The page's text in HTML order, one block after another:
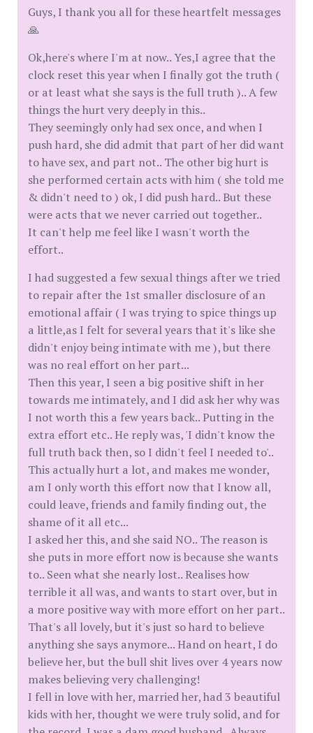
Guys, I thank you all for these heartfelt messages
🙏
Ok,here's where I'm at now.. Yes,I agree that the
clock reset this year when I finally got the truth (
or at least what she says is the full truth ).. A few
things the hurt very deeply in this..
They seemingly only had sex once, and when I
push hard, she did admit that part of her did want
to have sex, and part not.. The other big hurt is
she performed certain acts with him ( she told me
& didn't need to ) ok, I did push hard.. But these
were acts that we never carried out together..
It can't help me feel like I wasn't worth the
effort..
I had suggested a few sexual things after we tried
to repair after the 1st smaller disclosure of an
emotional affair ( I was trying to spice things up
a little,as I felt for several years that it's like she
didn't enjoy being intimate with me ), but there
was no real effort on her part...
Then this year, I seen a big positive shift in her
towards me intimately, and I did ask her why was
I not worth this a few years back.. Putting in the
extra effort etc.. He reply was, 'I didn't know the
full truth back then, so I didn't feel I needed to'..
This actually hurt a lot, and makes me wonder,
am I only worth this effort now that I know all,
could leave, friends and family finding out, the
shame of it all etc...
I asked her this, and she said NO.. The reason is
she puts in more effort now is because she wants
to.. Seen what she nearly lost.. Realises how
terrible it all was, and wants to start over, but in
a more positive way with more effort on her part..
That's all lovely, but it's just so hard to believe
anything she says anymore... Hand on heart, I do
believe her, but the bull shit lives over 4 years now
makes believing very challenging!
I fell in love with her, married her, had 3 beautiful
kids with her, thought we were truly solid, and for